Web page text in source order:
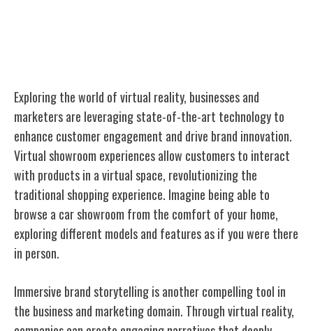
Exploring the world of virtual reality, businesses and
marketers are leveraging state-of-the-art technology to
enhance customer engagement and drive brand innovation.
Virtual showroom experiences allow customers to interact
with products in a virtual space, revolutionizing the
traditional shopping experience. Imagine being able to
browse a car showroom from the comfort of your home,
exploring different models and features as if you were there
in person.
Immersive brand storytelling is another compelling tool in
the business and marketing domain. Through virtual reality,